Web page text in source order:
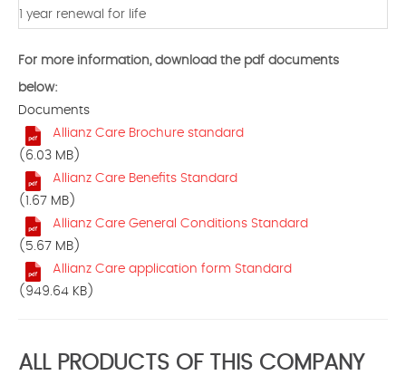
1 year renewal for life
For more information, download the pdf documents
below:
Documents
Allianz Care Brochure standard
(6.03 MB)
Allianz Care Benefits Standard
(1.67 MB)
Allianz Care General Conditions Standard
(5.67 MB)
Allianz Care application form Standard
(949.64 KB)
ALL PRODUCTS OF THIS COMPANY